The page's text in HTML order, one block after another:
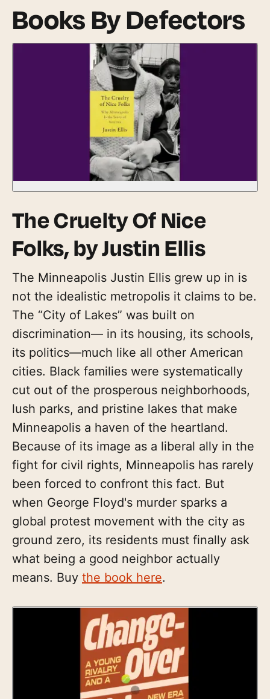
Books By Defectors
The Cruelty Of Nice
Folks, by Justin Ellis
The Minneapolis Justin Ellis grew up in is
not the idealistic metropolis it claims to be.
The “City of Lakes” was built on
discrimination— in its housing, its schools,
its politics—much like all other American
cities. Black families were systematically
cut out of the prosperous neighborhoods,
lush parks, and pristine lakes that make
Minneapolis a haven of the heartland.
Because of its image as a liberal ally in the
fight for civil rights, Minne­apolis has rarely
been forced to confront this fact. But
when George Floyd's murder sparks a
global protest movement with the city as
ground zero, its residents must finally ask
what being a good neighbor actually
means. Buy the book here.